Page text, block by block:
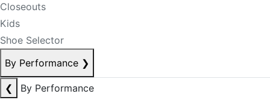
Closeouts
Kids
Shoe Selector
By Performance ❯
❮
By Performance